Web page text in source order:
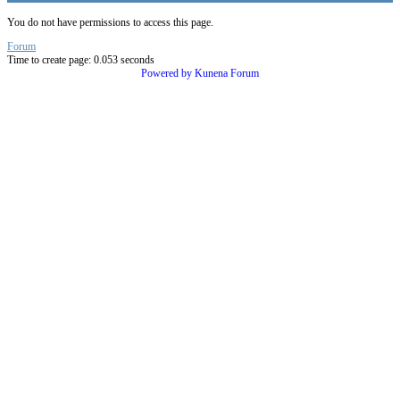
You do not have permissions to access this page.
Forum
Time to create page: 0.053 seconds
Powered by Kunena Forum